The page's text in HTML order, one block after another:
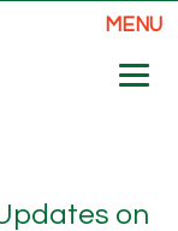
MENU
on